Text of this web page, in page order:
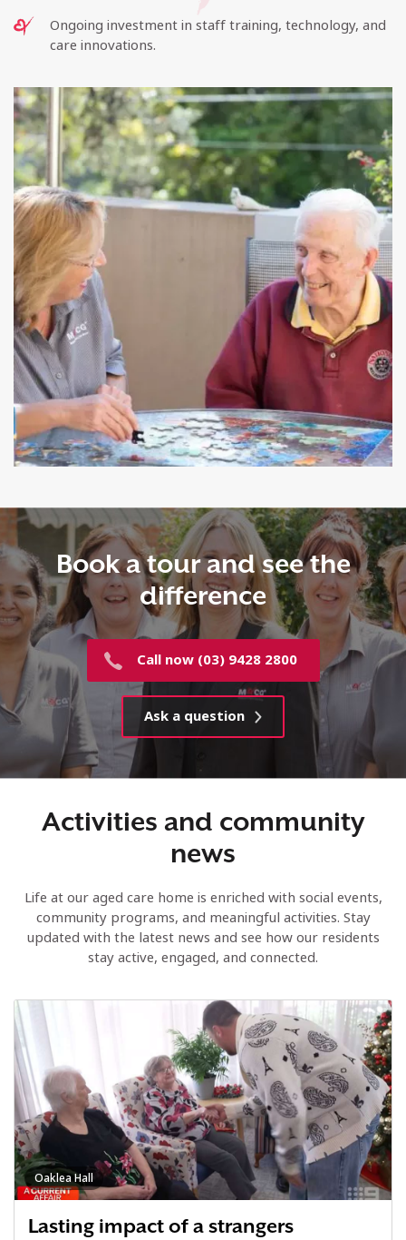
Ongoing investment in staff training, technology, and
care innovations.
Book a tour and see the
difference
Call now (03) 9428 2800
Ask a question
Activities and community
news
Life at our aged care home is enriched with social events,
community programs, and meaningful activities. Stay
updated with the latest news and see how our residents
stay active, engaged, and connected.
Oaklea Hall
Lasting impact of a strangers